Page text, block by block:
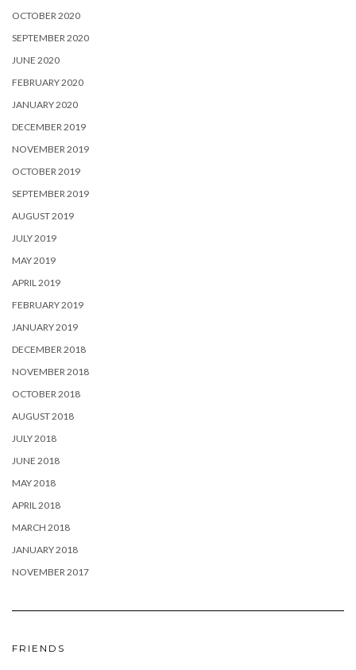
OCTOBER 2020
SEPTEMBER 2020
JUNE 2020
FEBRUARY 2020
JANUARY 2020
DECEMBER 2019
NOVEMBER 2019
OCTOBER 2019
SEPTEMBER 2019
AUGUST 2019
JULY 2019
MAY 2019
APRIL 2019
FEBRUARY 2019
JANUARY 2019
DECEMBER 2018
NOVEMBER 2018
OCTOBER 2018
AUGUST 2018
JULY 2018
JUNE 2018
MAY 2018
APRIL 2018
MARCH 2018
JANUARY 2018
NOVEMBER 2017
FRIENDS